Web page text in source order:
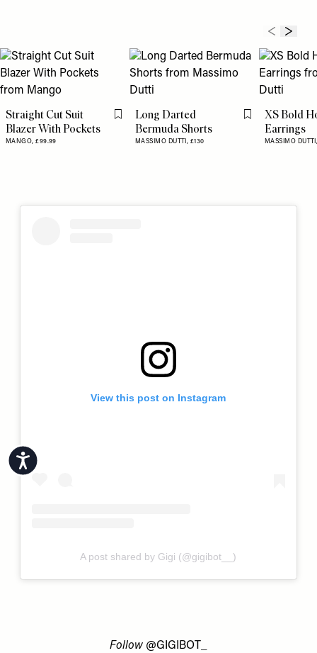
Accessibility
Straight Cut Suit
Blazer With Pockets
MANGO,£99.99
Flag this item
Long Darted
Bermuda Shorts
MASSIMO DUTTI, £130
Flag this item
XS Bold
Earrings
MASSIMO
View this post on Instagram
A post shared by Gigi (@gigibot__)
Follow @GIGIBOT_